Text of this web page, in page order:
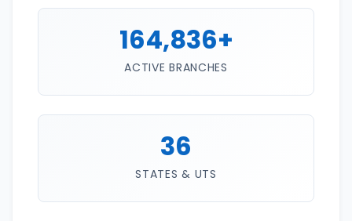
164,836+
ACTIVE BRANCHES
36
STATES & UTS